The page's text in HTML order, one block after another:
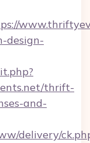
design-
thrift-
and-
delivery/